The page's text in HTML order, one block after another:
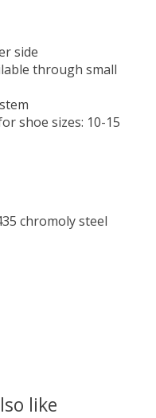
side
through small
shoe sizes: 10-15
chromoly steel
like